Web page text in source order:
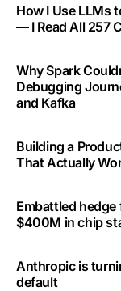
How I Use LLMs
— I Read All 257
Why Spark
Debugging
and Kafka
Building a
That Actually
Embattled
$400M in chip
Anthropic is
default